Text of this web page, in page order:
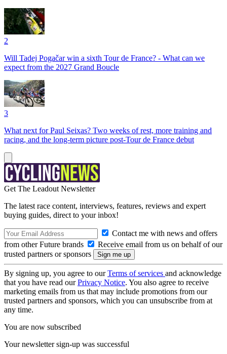
2
Will Tadej Pogačar win a sixth Tour de France? - What can we
expect from the 2027 Grand Boucle
3
What next for Paul Seixas? Two weeks of rest, more training and
racing, and the long-term picture post-Tour de France debut
Get The Leadout Newsletter
The latest race content, interviews, features, reviews and expert
buying guides, direct to your inbox!
Contact me with news and offers
from other Future brands
Receive email from us on behalf of our
trusted partners or sponsors
By signing up, you agree to ourTerms of services and acknowledge
that you have read ourPrivacy Notice. You also agree to receive
marketing emails from us that may include promotions from our
trusted partners and sponsors, which you can unsubscribe from at
any time.
You are now subscribed
Your newsletter sign-up was successful